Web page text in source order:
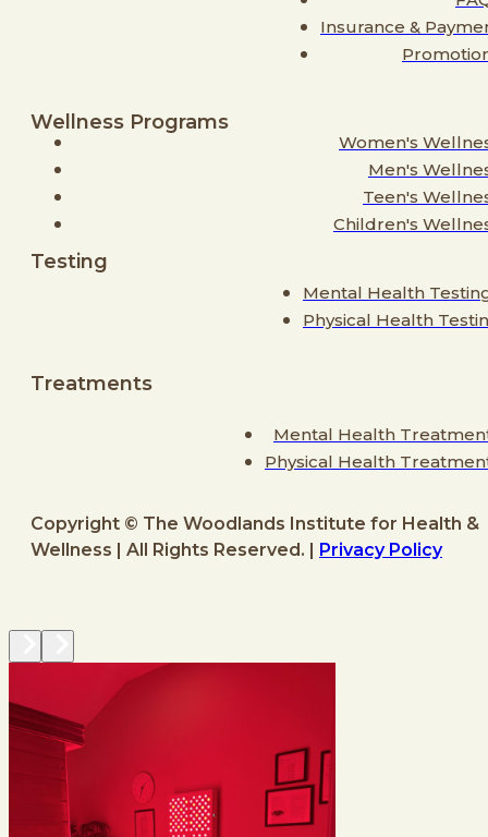
Insurance &
Wellness Programs
Women's
Men's
Teen's
Children's
Testing
Mental Health
Physical Health
Treatments
Mental Health
Physical Health
Copyright © The Woodlands Institute for Health &
Wellness | All Rights Reserved. |
Privacy Policy